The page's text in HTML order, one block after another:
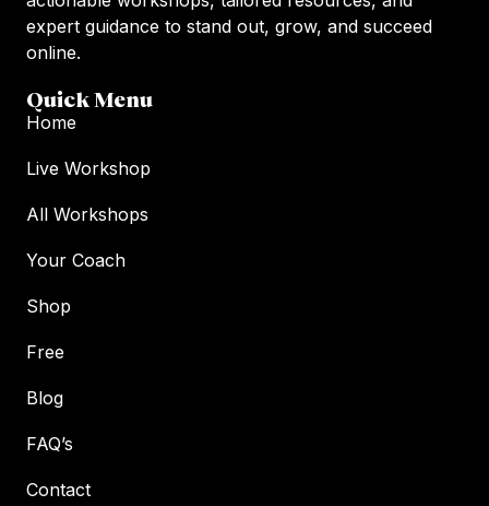
expert guidance to stand out, grow, and succeed
online.
Quick Menu
Home
Live Workshop
All Workshops
Your Coach
Shop
Free
Blog
FAQ’s
Contact